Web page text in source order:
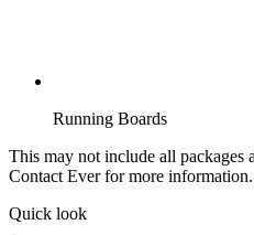
Running Boards
This may not include all packages
Contact Ever for more information.
Quick look